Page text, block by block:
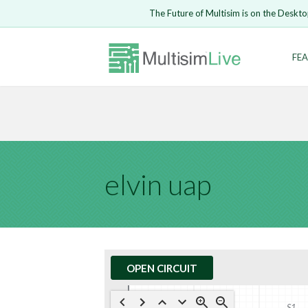
The Future of Multisim is on the
elvin uap
OPEN CIRCUIT
Open Circuit
Embed
Are you
Enter Email